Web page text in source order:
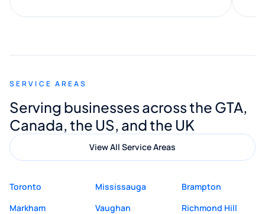
along the way. He made everything
appreciated his guidance. I would highly
Digital Marketing to anyone looking for
quality website design and great service.
SERVICE AREAS
Serving businesses across the GTA,
Canada, the US, and the UK
View All Service Areas
Toronto Mississauga
Brampton
Markham
Vaughan
Richmond Hill